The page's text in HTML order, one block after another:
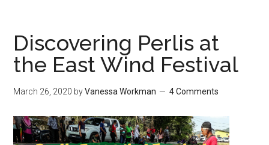
Discovering Perlis at
the East Wind Festival
March 26, 2020 byVanessa Workman 4 Comments